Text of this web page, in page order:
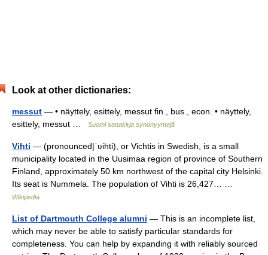
Look at other dictionaries:
messut — • näyttely, esittely, messut fin., bus., econ. • näyttely,
esittely, messut …
Suomi sanakirja synonyymejä
Vihti — (pronounced|ˈʋihti), or Vichtis in Swedish, is a small
municipality located in the Uusimaa region of province of Southern
Finland, approximately 50 km northwest of the capital city Helsinki.
Its seat is Nummela. The population of Vihti is 26,427… …
Wikipedia
List of Dartmouth College alumni — This is an incomplete list,
which may never be able to satisfy particular standards for
completeness. You can help by expanding it with reliably sourced